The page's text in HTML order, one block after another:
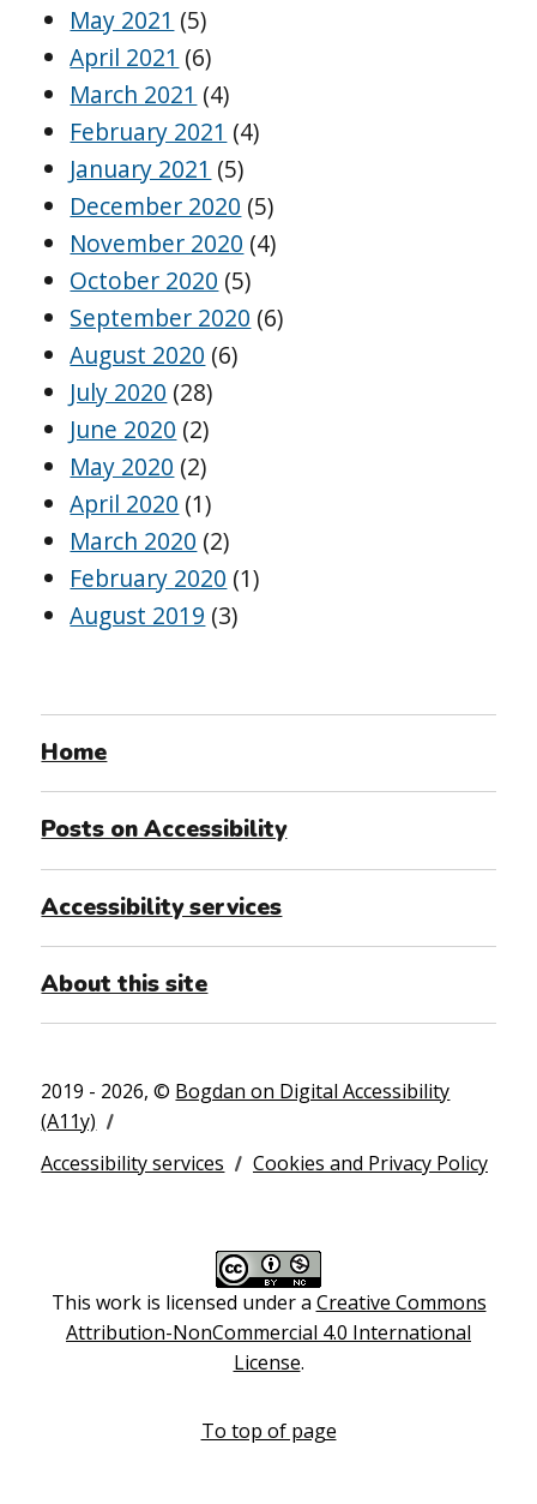
May 2021 (5)
April 2021 (6)
March 2021 (4)
February 2021 (4)
January 2021 (5)
December 2020 (5)
November 2020 (4)
October 2020 (5)
September 2020 (6)
August 2020 (6)
July 2020 (28)
June 2020 (2)
May 2020 (2)
April 2020 (1)
March 2020 (2)
February 2020 (1)
August 2019 (3)
Home
Posts on Accessibility
Accessibility services
About this site
2019 - 2026, © Bogdan on Digital Accessibility
(A11y)
Accessibility services
Cookies and Privacy Policy
This work is licensed under a Creative Commons
Attribution-NonCommercial 4.0 International
License.
To top of page